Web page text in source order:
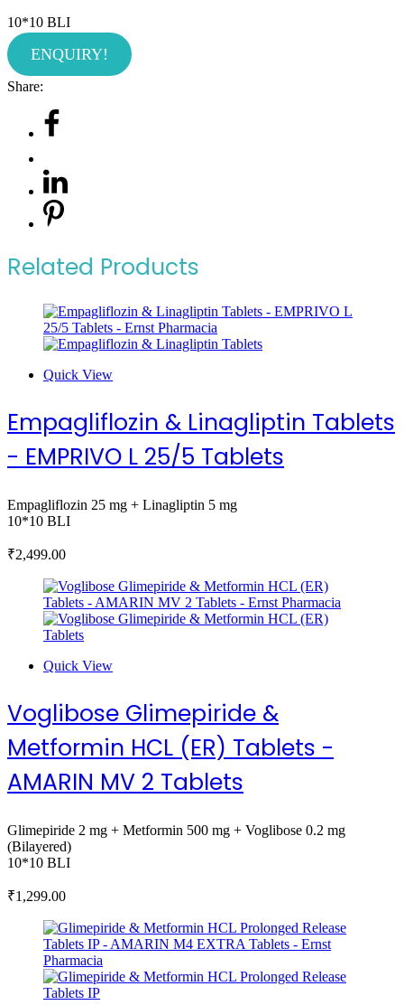
10*10 BLI
ENQUIRY!
Share:
Related Products
Quick View
Empagliflozin & Linagliptin Tablets
- EMPRIVO L 25/5 Tablets
Empagliflozin 25 mg + Linagliptin 5 mg
10*10 BLI
₹2,499.00
Quick View
Voglibose Glimepiride &
Metformin HCL (ER) Tablets -
AMARIN MV 2 Tablets
Glimepiride 2 mg + Metformin 500 mg + Voglibose 0.2 mg
(Bilayered)
10*10 BLI
₹1,299.00